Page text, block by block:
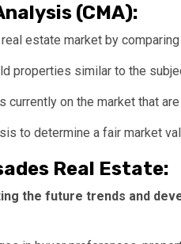
(CMA):
estate market by
properties similar to the
currently on the market that
to determine a fair market
Real Estate:
the future trends and